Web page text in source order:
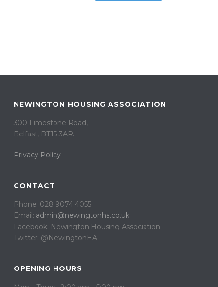
NEWINGTON HOUSING ASSOCIATION
300 Limestone Road,
Belfast, BT15 3AR. ​
Privacy Policy
CONTACT
Phone: 028 9074 4055
Email: admin@newingtonha.co.uk
Facebook: Newington Housing Association
Twitter: @NewingtonHA
OPENING HOURS